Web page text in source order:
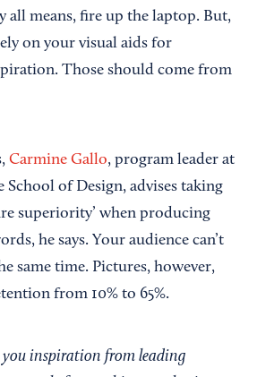
all means, fire up the laptop. But,
on your visual aids for
Those should come from
Carmine Gallo, program leader at
School of Design, advises taking
superiority’ when producing
he says. Your audience can’t
same time. Pictures, however,
from 10% to 65%.
inspiration from leading